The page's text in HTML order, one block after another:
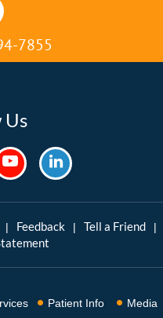
7855
Us
| Feedback | Tell a Friend |
Patient Info Media